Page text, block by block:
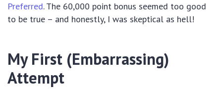
Preferred. The 60,000 point bonus seemed too good
to be true – and honestly, I was skeptical as hell!
My First (Embarrassing)
Attempt